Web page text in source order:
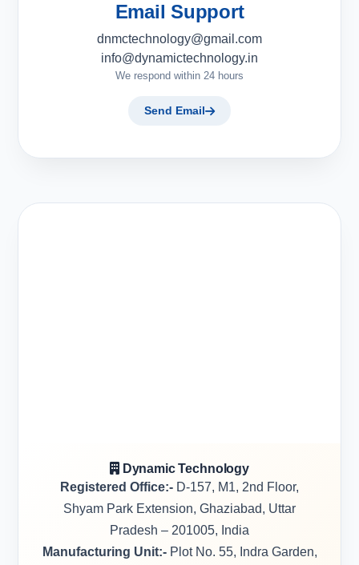
Email Support
dnmctechnology@gmail.com
info@dynamictechnology.in
We respond within 24 hours
Send Email
Dynamic Technology
Registered Office:- D-157, M1, 2nd Floor,
Shyam Park Extension, Ghaziabad, Uttar
Pradesh – 201005, India
Manufacturing Unit:-Plot No. 55, Indra Garden,